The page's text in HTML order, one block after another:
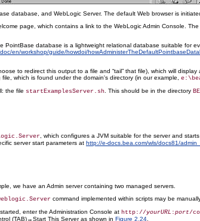
database, and WebLogic Server. The default Web browser is
page, which contains a link to the WebLogic Admin Console.
database is a lightweight relational database suitable for
en/workshop/guide/howdoi/
to redirect this output to a file and “tail” that file), which will display
which is found under the domain's directory (in our example,
the file startExamplesServer.sh. This should be in the directory
, which configures a JVM suitable for the server and
server start parameters at http://e-docs.bea.com/wls/docs81/
we have an Admin server containing two managed servers.
command implemented within scripts may be
enter the Administration Console at http://yourURL :port/
(TAB)→Start This Server as shown in Figure 2.24